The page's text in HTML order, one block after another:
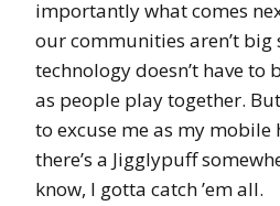
importantly what comes
our communities aren’t big
technology doesn’t have to
as people play together.
to excuse me as my
there’s a Jigglypuff
know, I gotta catch ’em all.